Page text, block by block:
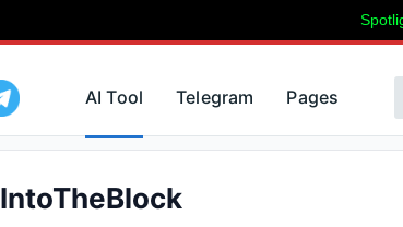
AI Tool Telegram Pages
IntoTheBlock